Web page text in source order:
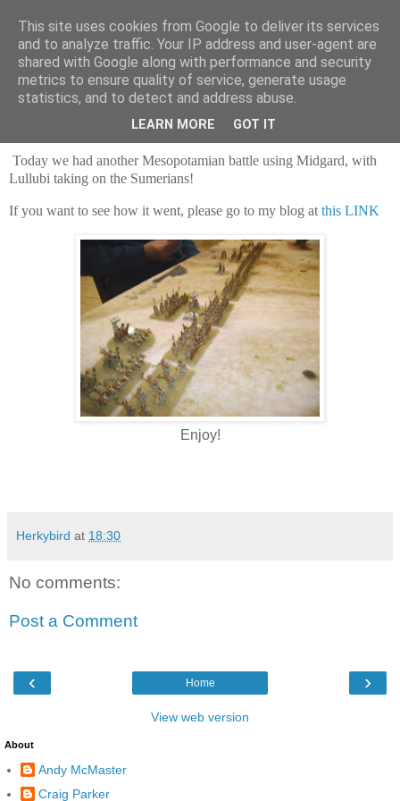
Saturday, 27 December 2025
Zagros invasion!
Today we had another Mesopotamian battle using Midgard, with
Lullubi taking on the Sumerians!
If you want to see how it went, please go to my blog at this LINK
Enjoy!
Herkybird at 18:30
No comments:
Post a Comment
‹ ›
Home
View web version
About
Andy McMaster
Craig Parker
This site uses cookies from Google to deliver its services
and to analyze traffic. Your IP address and user-agent are
shared with Google along with performance and security
metrics to ensure quality of service, generate usage
statistics, and to detect and address abuse.
LEARN MORE GOT IT